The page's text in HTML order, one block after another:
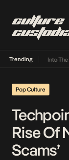
Trending
Lamba Its Way Into The
Pop Culture
Rise Of
Scams’